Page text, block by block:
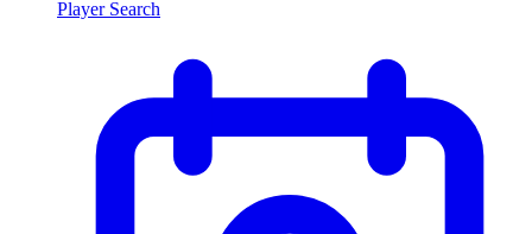
Player Search